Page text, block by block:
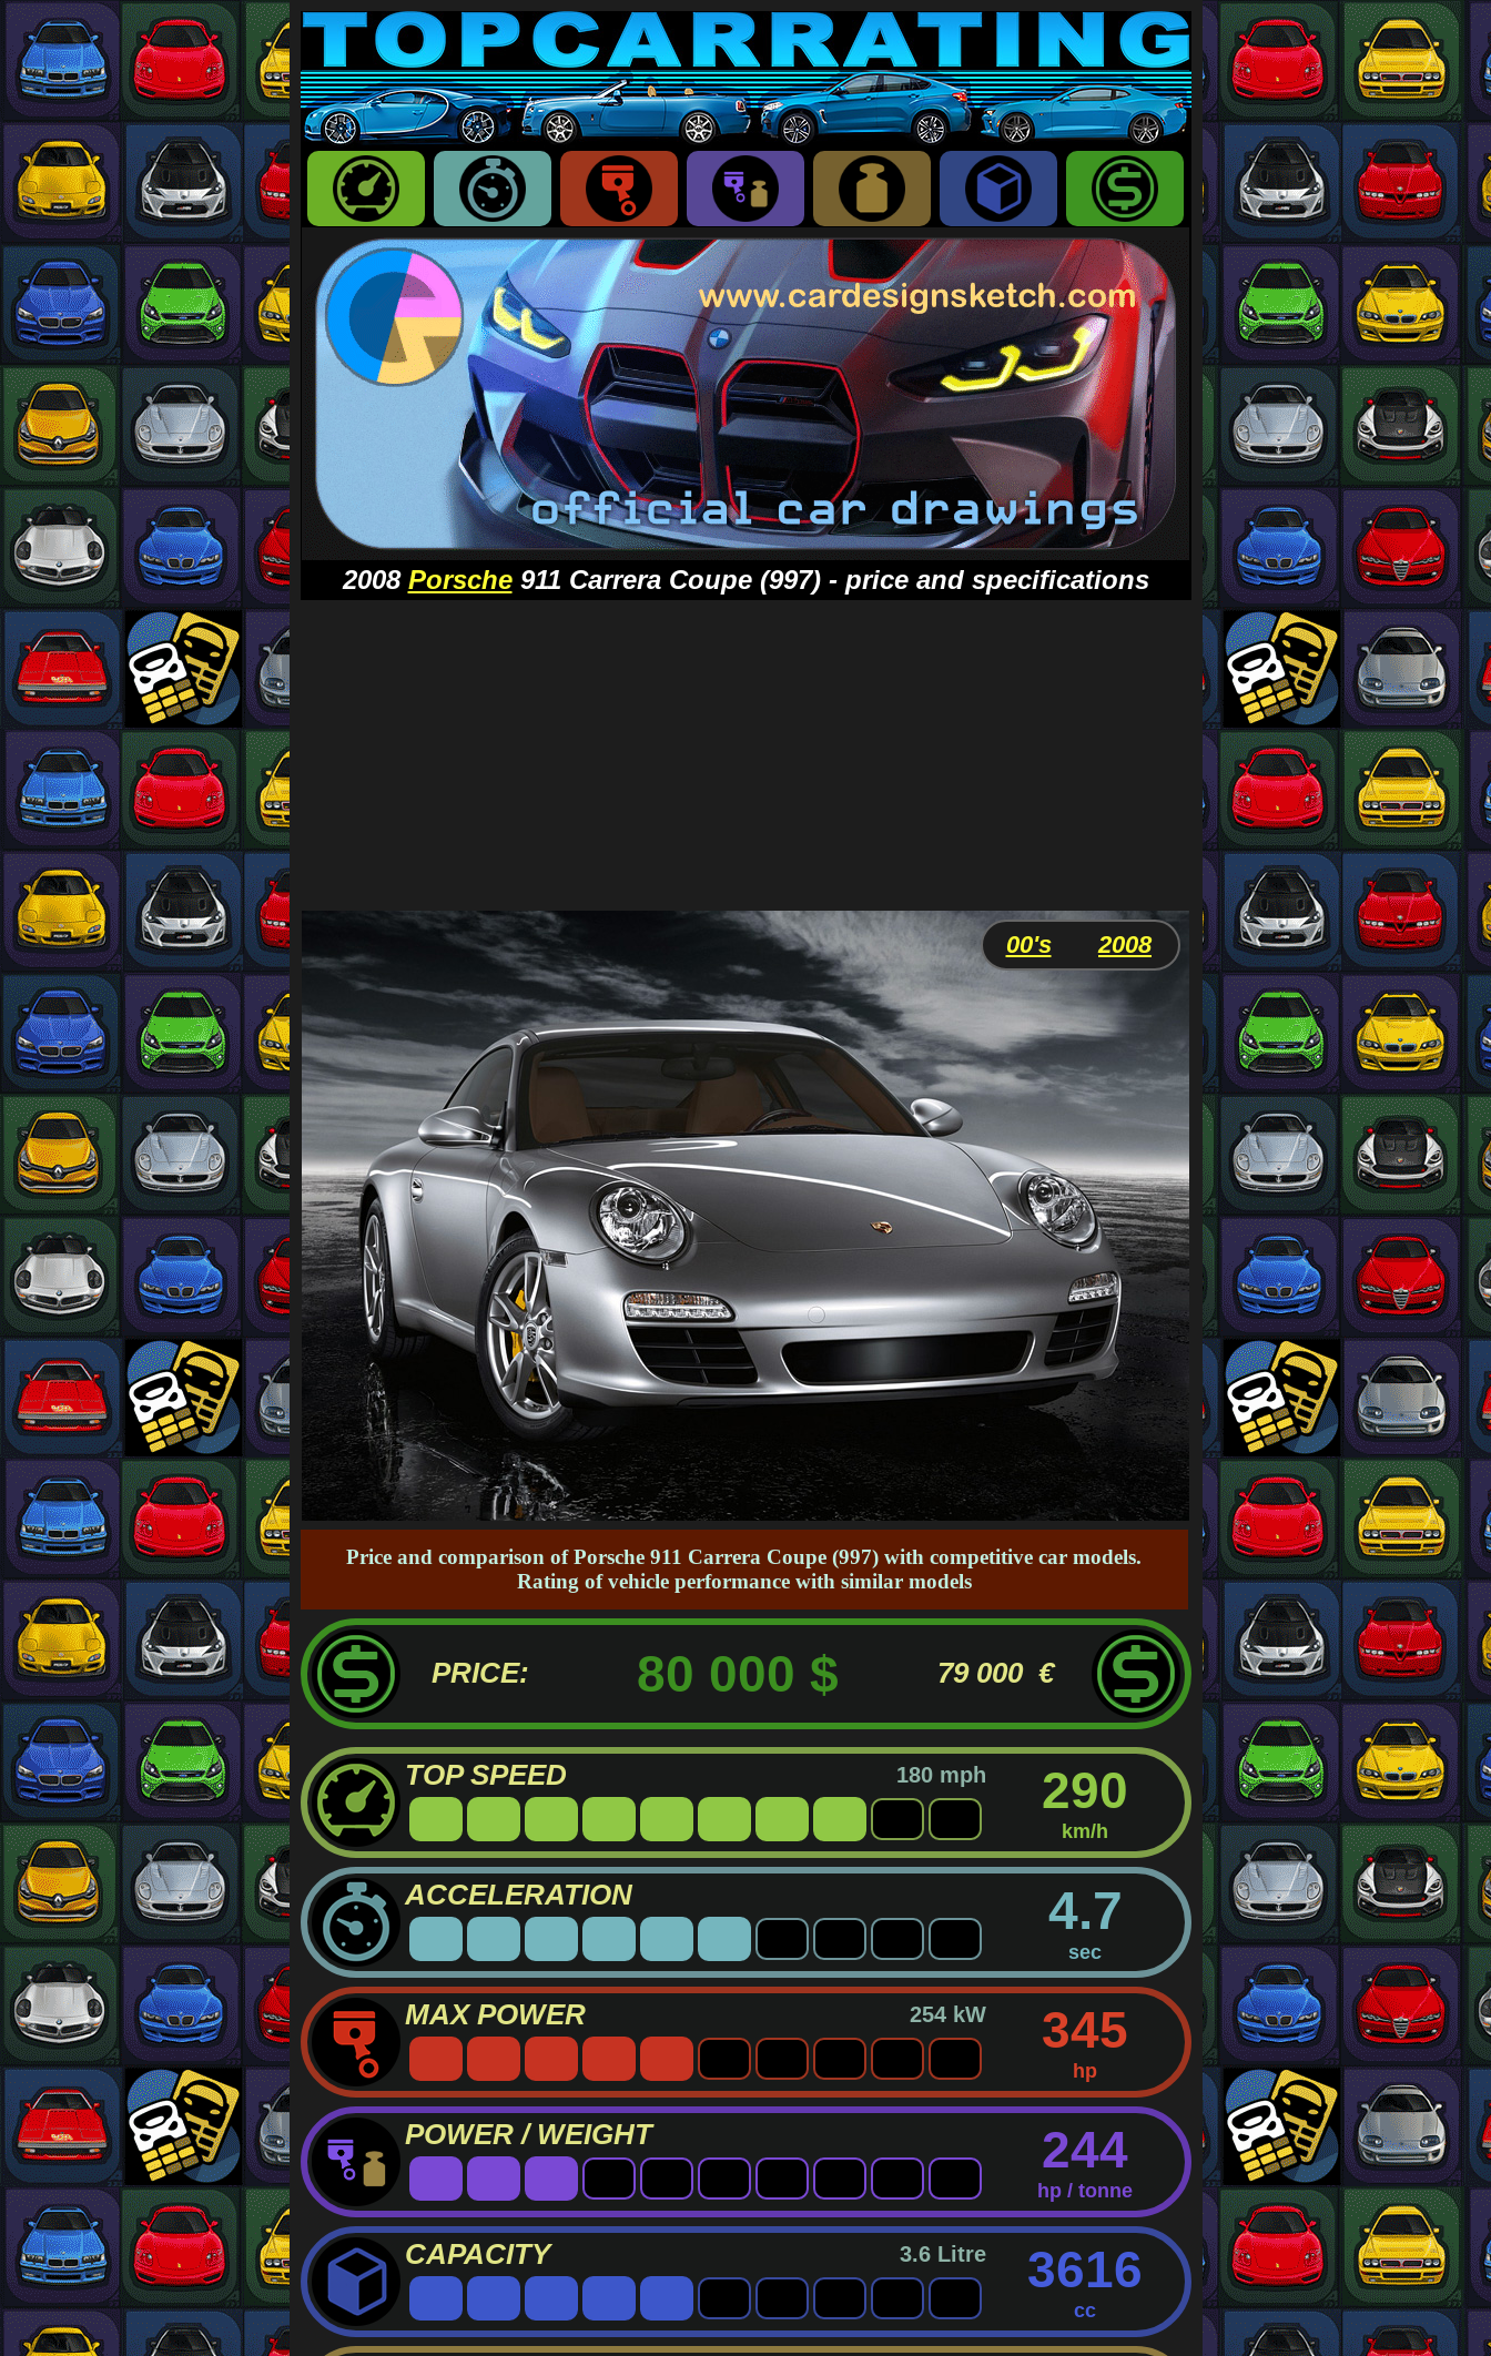
2008 Porsche911 Carrera Coupe (997) - price and specifications
00's 2008
Price and comparison of Porsche 911 Carrera Coupe (997) with competitive car models.
Rating of vehicle performance with similar models
PRICE: 80 000 $ 79 000 €
TOP SPEED 180 mph 290
km/h
ACCELERATION 4.7
sec
MAX POWER 254 kW 345
hp
POWER / WEIGHT 244
hp / tonne
CAPACITY 3.6 Litre 3616
cc